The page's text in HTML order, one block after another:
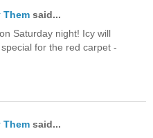
Them said...
Saturday night! Icy will
for the red carpet -
Them said...